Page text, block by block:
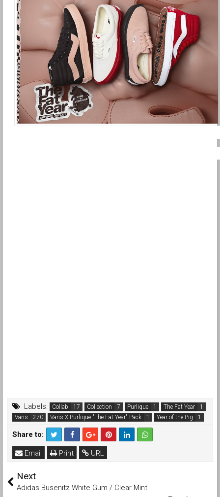
Labels: Collab Collection Purlique
The Fat Year
Vans
Vans X Purlique "The Fat Year" Pack Year of the Pig
Share to:
URL
Print
Email
Next
Adidas Busenitz White Gum / Clear Mint